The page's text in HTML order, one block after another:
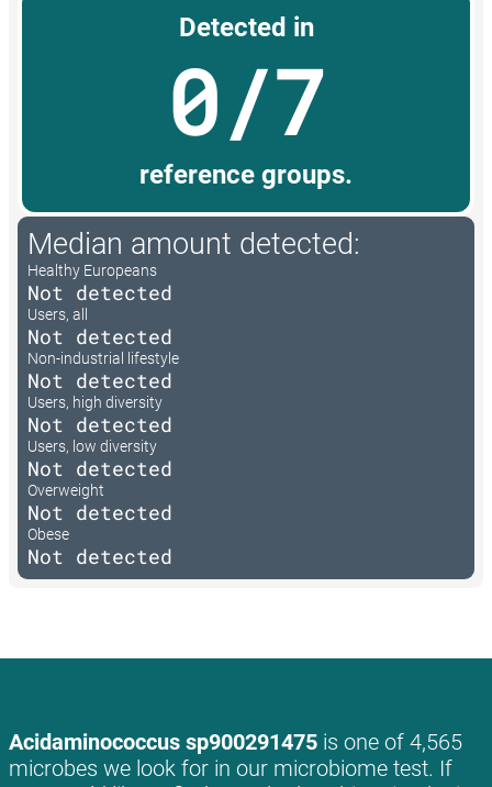
Detected in
0/7
reference groups.
Median amount detected:
Healthy Europeans
Not detected
Users, all
Not detected
Non-industrial lifestyle
Not detected
Users, high diversity
Not detected
Users, low diversity
Not detected
Overweight
Not detected
Obese
Not detected
Acidaminococcus sp900291475 is one of 4,565
microbes we look for in our microbiome test. If